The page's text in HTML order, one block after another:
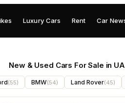
Luxury Cars Rent Car
New & Used Cars For Sale in
(55) BMW(54) Land Rover(45)